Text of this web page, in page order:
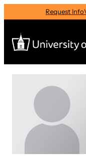
to
content
Request Info
Search
I am a